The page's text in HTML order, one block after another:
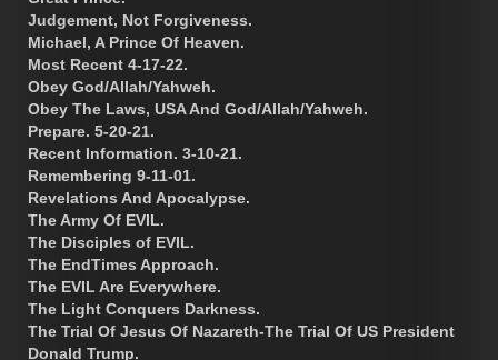
Judgement, Not Forgiveness.
Michael, A Prince Of Heaven.
Most Recent 4-17-22.
Obey God/Allah/Yahweh.
Obey The Laws, USA And God/Allah/Yahweh.
Prepare. 5-20-21.
Recent Information. 3-10-21.
Remembering 9-11-01.
Revelations And Apocalypse.
The Army Of EVIL.
The Disciples of EVIL.
The EndTimes Approach.
The EVIL Are Everywhere.
The Light Conquers Darkness.
The Trial Of Jesus Of Nazareth-The Trial Of US President
Donald Trump.